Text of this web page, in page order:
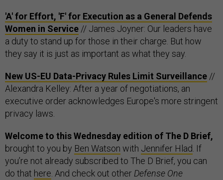
'A' for Effort, 'F' for Execution as a General Defends
Women in Service // James Joyner: Our leaders have
a duty to stand up for those in their charge. But how
they say it is just as important as what they say.
New US-EU Data-Privacy Rules Limit Surveillance //
Alexandra Kelley: After a year of negotiations, an
executive order acknowledges Europe's more stringent
privacy laws.
Welcome to this Wednesday edition of The D Brief,
brought to you by Ben Watson with Jennifer Hlad. If
you’re not already subscribed to The D Brief, you can
do that here. And check out otherDefense One